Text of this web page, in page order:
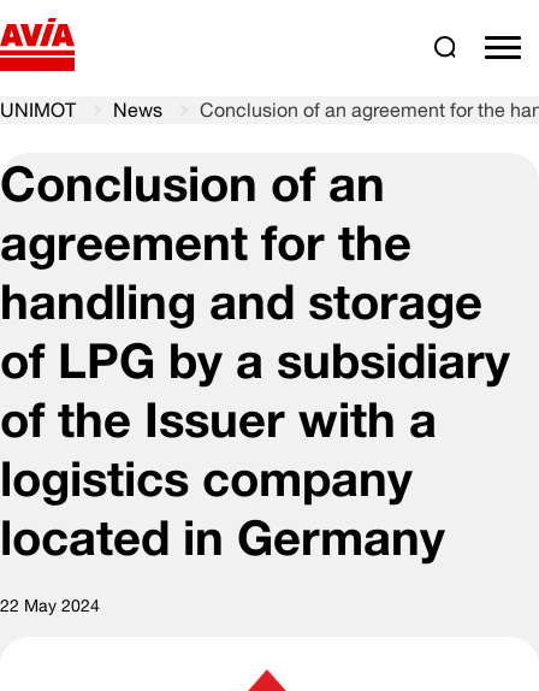
Search
UNIMOT News Conclusion of an agreement for the
Conclusion of an
agreement for the
handling and storage
of LPG by a subsidiary
of the Issuer with a
logistics company
located in Germany
22 May 2024